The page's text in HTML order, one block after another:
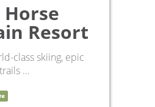
Resort
class skiing, epic
...